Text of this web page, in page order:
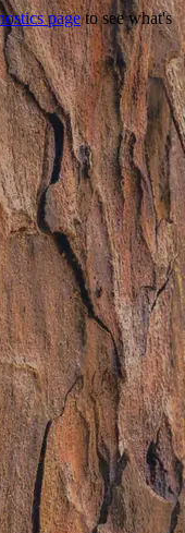
pageto see what's